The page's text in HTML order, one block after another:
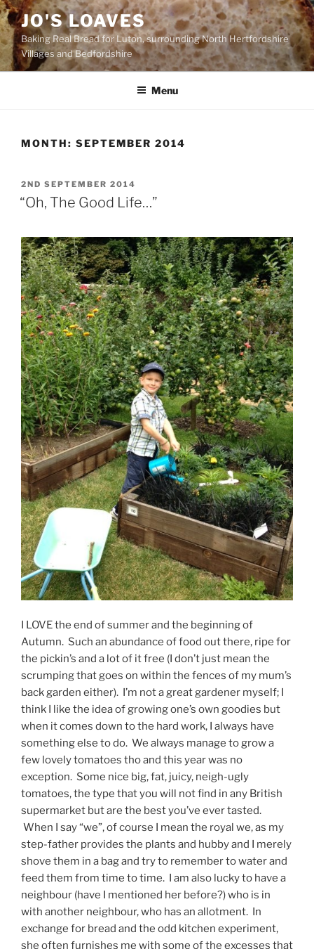
Skip
to
content
JO'S LOAVES
Baking Real Bread for Luton, surrounding North Hertfordshire
Villages and Bedfordshire
Menu
MONTH: SEPTEMBER 2014
POSTED
ON
2ND SEPTEMBER 2014
“Oh, The Good Life…”
I LOVE the end of summer and the beginning of
Autumn. Such an abundance of food out there, ripe for
the pickin’s and a lot of it free (I don’t just mean the
scrumping that goes on within the fences of my mum’s
back garden either). I’m not a great gardener myself; I
think I like the idea of growing one’s own goodies but
when it comes down to the hard work, I always have
something else to do. We always manage to grow a
few lovely tomatoes tho and this year was no
exception. Some nice big, fat, juicy, neigh-ugly
tomatoes, the type that you will not find in any British
supermarket but are the best you’ve ever tasted.
When I say “we”, of course I mean the royal we, as my
step-father provides the plants and hubby and I merely
shove them in a bag and try to remember to water and
feed them from time to time. I am also lucky to have a
neighbour (have I mentioned her before?) who is in
with another neighbour, who has an allotment. In
exchange for bread and the odd kitchen experiment,
she often furnishes me with some of the excesses that